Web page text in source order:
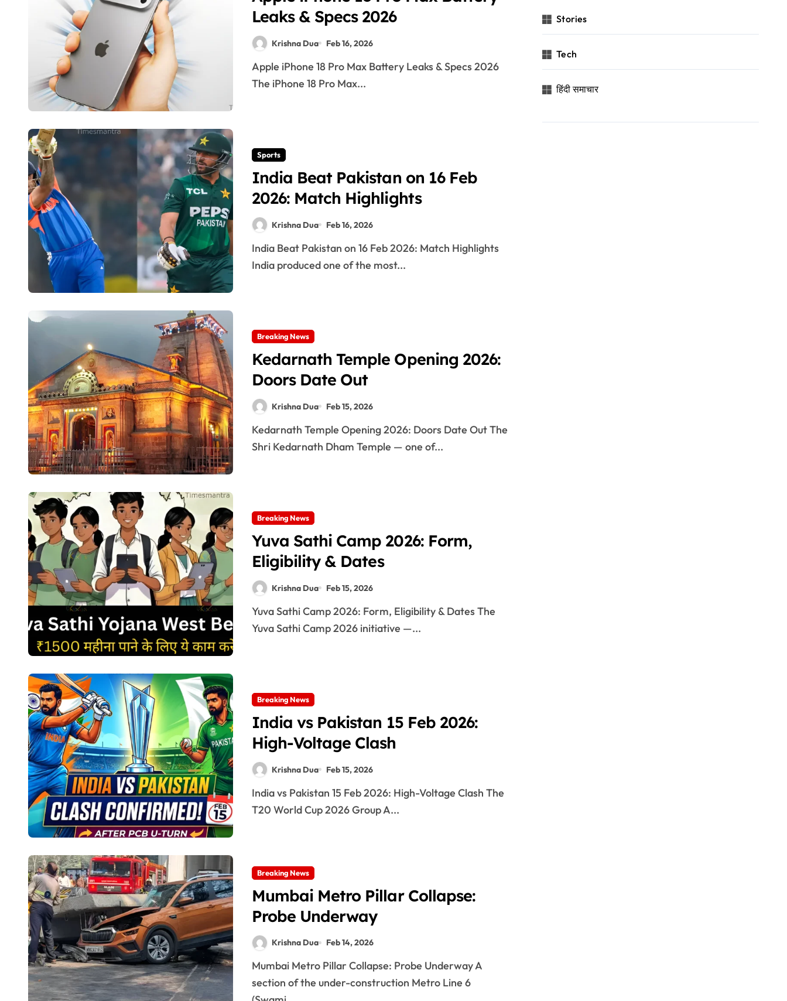
Leaks & Specs 2026
Krishna Dua Feb 16, 2026
Apple iPhone 18 Pro Max Battery Leaks & Specs 2026
The iPhone 18 Pro Max...
Sports
India Beat Pakistan on 16 Feb
2026: Match Highlights
Krishna Dua Feb 16, 2026
India Beat Pakistan on 16 Feb 2026: Match Highlights
India produced one of the most...
Breaking News
Kedarnath Temple Opening 2026:
Doors Date Out
Krishna Dua Feb 15, 2026
Kedarnath Temple Opening 2026: Doors Date Out The
Shri Kedarnath Dham Temple — one of...
Breaking News
Yuva Sathi Camp 2026: Form,
Eligibility & Dates
Krishna Dua Feb 15, 2026
Yuva Sathi Camp 2026: Form, Eligibility & Dates The
Yuva Sathi Camp 2026 initiative —...
Breaking News
India vs Pakistan 15 Feb 2026:
High-Voltage Clash
Krishna Dua Feb 15, 2026
India vs Pakistan 15 Feb 2026: High-Voltage Clash The
T20 World Cup 2026 Group A...
Breaking News
Mumbai Metro Pillar Collapse:
Probe Underway
Krishna Dua Feb 14, 2026
Mumbai Metro Pillar Collapse: Probe Underway A
section of the under-construction Metro Line 6
Stories
Tech
हिंदी समाचार